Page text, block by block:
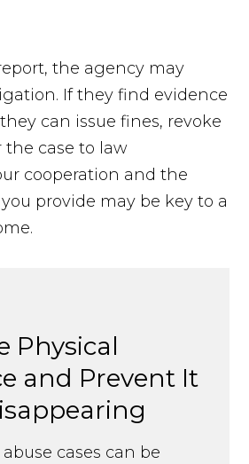
the agency may
If they find evidence
can issue fines, revoke
the case to law
cooperation and the
provide may be key to a
Physical
and Prevent It
cases can be